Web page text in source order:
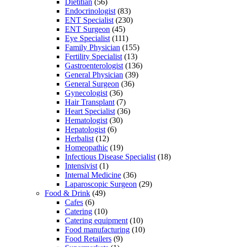
Dietitian (56)
Endocrinologist (83)
ENT Specialist (230)
ENT Surgeon (45)
Eye Specialist (111)
Family Physician (155)
Fertility Specialist (13)
Gastroenterologist (136)
General Physician (39)
General Surgeon (36)
Gynecologist (36)
Hair Transplant (7)
Heart Specialist (36)
Hematologist (30)
Hepatologist (6)
Herbalist (12)
Homeopathic (19)
Infectious Disease Specialist (18)
Intensivist (1)
Internal Medicine (36)
Laparoscopic Surgeon (29)
Food & Drink (49)
Cafes (6)
Catering (10)
Catering equipment (10)
Food manufacturing (10)
Food Retailers (9)